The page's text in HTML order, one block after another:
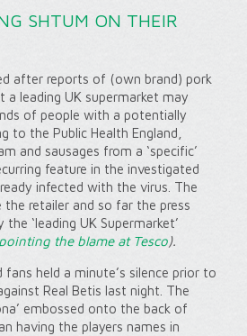
SHTUM ON THEIR
after reports of (own brand) pork
a leading UK supermarket may
of people with a potentially
to the Public Health England,
and sausages from a ‘specific’
feature in the investigated
infected with the virus. The
retailer and so far the press
‘leading UK Supermarket’
the blame at Tesco).
fans held a minute’s silence prior to
Real Betis last night. The
embossed onto the back of
having the players names in